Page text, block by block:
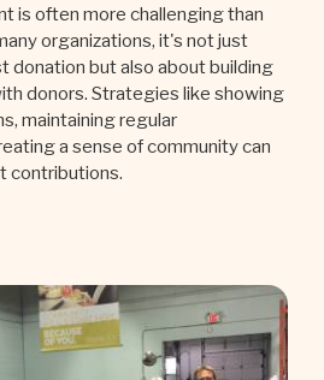
is often more challenging than
organizations, it's not just
but also about building
donors. Strategies like showing
maintaining regular
a sense of community can
contributions.